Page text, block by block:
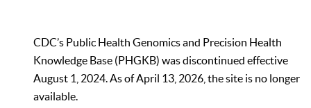
CDC’s Public Health Genomics and Precision Health
Knowledge Base (PHGKB) was discontinued effective
August 1, 2024. As of April 13, 2026, the site is no longer
available.